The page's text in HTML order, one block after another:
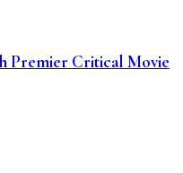
Premier Critical Movie